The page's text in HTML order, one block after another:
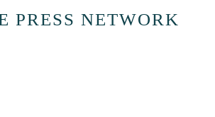
PRESS NETWORK